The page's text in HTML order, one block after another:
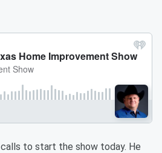
to start the show today. He